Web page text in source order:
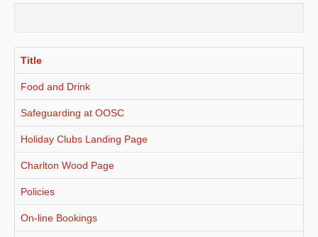
Holiday Clubs
Policies
Forms
Title
Food and Drink
Safeguarding at OOSC
Holiday Clubs Landing Page
Charlton Wood Page
Policies
On-line Bookings